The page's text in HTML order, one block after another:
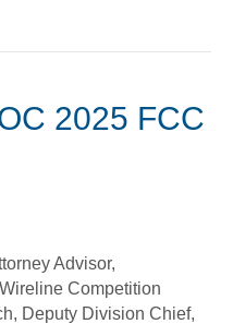
2025 FCC
Advisor,
Competition
Deputy Division Chief,